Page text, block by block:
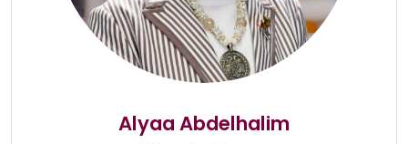
Alyaa Abdelhalim